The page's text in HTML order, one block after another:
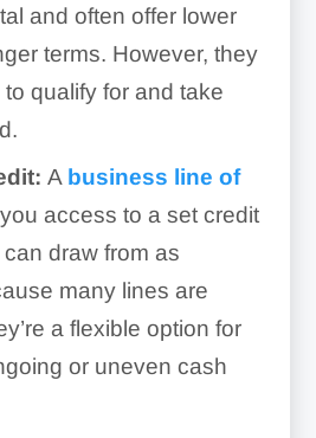
and often offer lower
terms. However, they
qualify for and take
A business line of
access to a set credit
draw from as
many lines are
a flexible option for
or uneven cash